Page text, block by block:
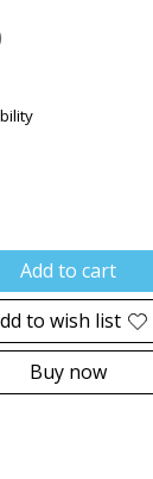
is
Add to cart
to wish list
Buy now